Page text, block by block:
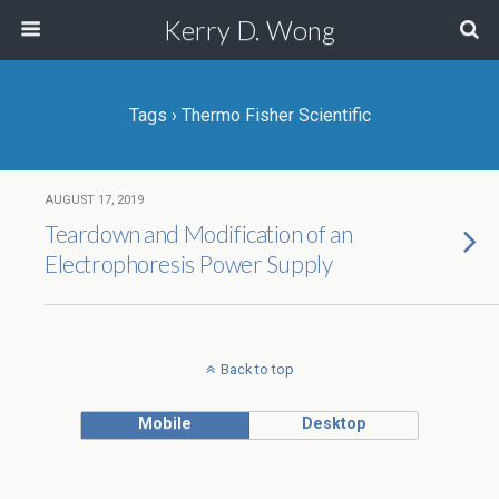
Kerry D. Wong
Tags › Thermo Fisher Scientific
AUGUST 17, 2019
Teardown and Modification of an
Electrophoresis Power Supply
Back to top
Mobile Desktop